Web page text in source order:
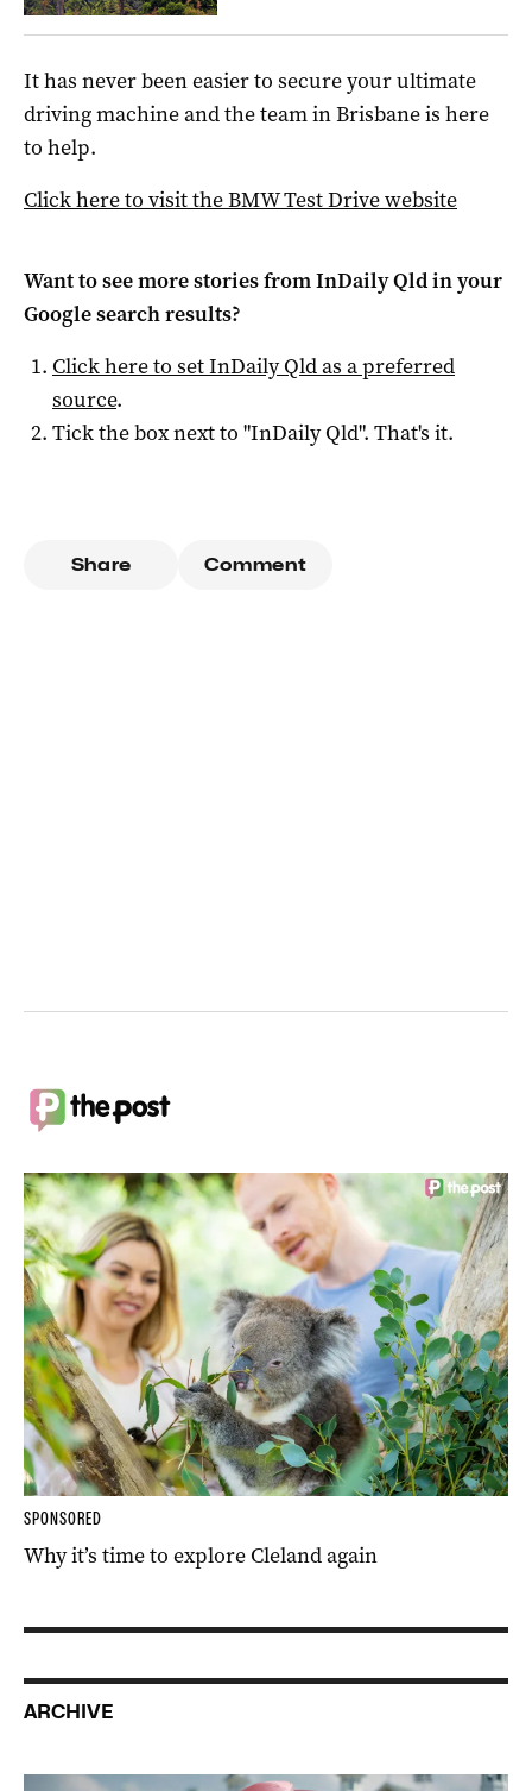
It has never been easier to secure your ultimate
driving machine and the team in Brisbane is here
to help.
Click here to visit the BMW Test Drive website
Want to see more stories fromInDaily Qldin your
Google search results?
Click here to setInDaily Qldas a preferred
source.
Tick the box next to "InDaily Qld". That's it.
Share Comment
SPONSORED
Why it’s time to explore Cleland again
ARCHIVE